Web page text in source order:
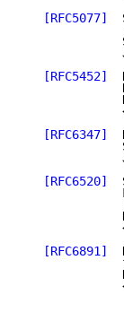
[RFC5077]
[RFC5452]
[RFC6347]
[RFC6520]
[RFC6891]